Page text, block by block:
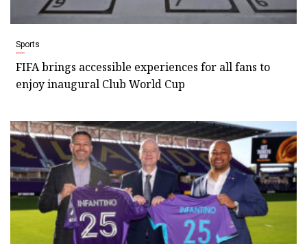
Sports
FIFA brings accessible experiences for all fans to
enjoy inaugural Club World Cup